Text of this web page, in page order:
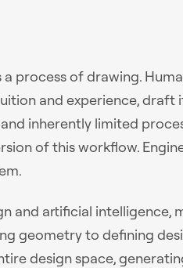
process of drawing.
and experience, draft
inherently limited
of this workflow.
and artificial intelligence,
geometry to defining
design space,